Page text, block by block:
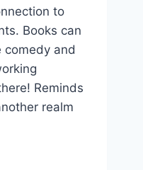
to
Books can
and
Reminds
realm